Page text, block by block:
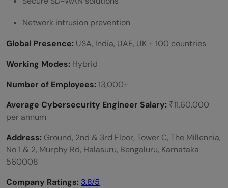
Network intrusion prevention
Global Presence: USA, India, UAE, UK + 100 countries
Working Modes: Hybrid
Number of Employees:13,000+
Average Cybersecurity Engineer Salary: ₹11,60,000
per annum
Address: Ground, 2nd & 3rd Floor, Tower C, The Millennia,
No 1 & 2, Murphy Rd, Halasuru, Bengaluru, Karnataka
560008
Company Ratings: 3.8/5